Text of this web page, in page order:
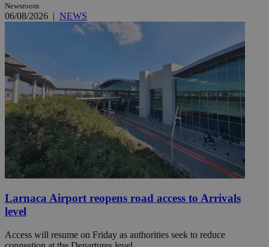
Newsroom
06/08/2026 | NEWS
Larnaca Airport reopens road access to Arrivals
level
Access will resume on Friday as authorities seek to reduce